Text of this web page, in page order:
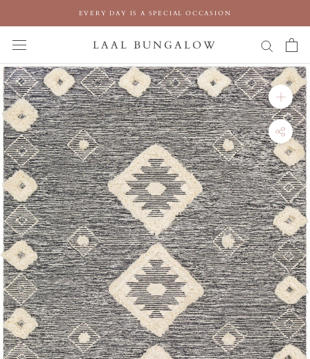
EVERY DAY IS A SPECIAL OCCASION
LAAL BUNGALOW